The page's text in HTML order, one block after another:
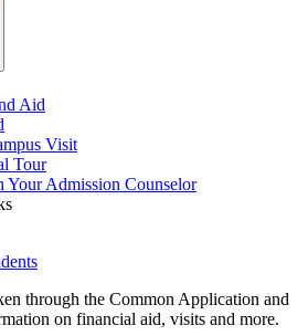
Aid
Visit
Tour
Your Admission Counselor
through the Common Application and
on financial aid, visits and more.